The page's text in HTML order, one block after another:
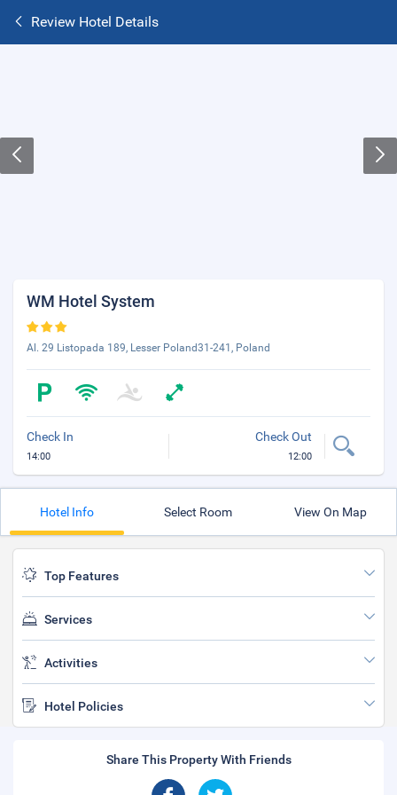
Review Hotel Details
WM Hotel System
Al. 29 Listopada 189, Lesser Poland31-241, Poland
Check In
14:00
Check Out
12:00
Hotel Info Select Room View On Map
Top Features
Services
Activities
Hotel Policies
Share This Property With Friends